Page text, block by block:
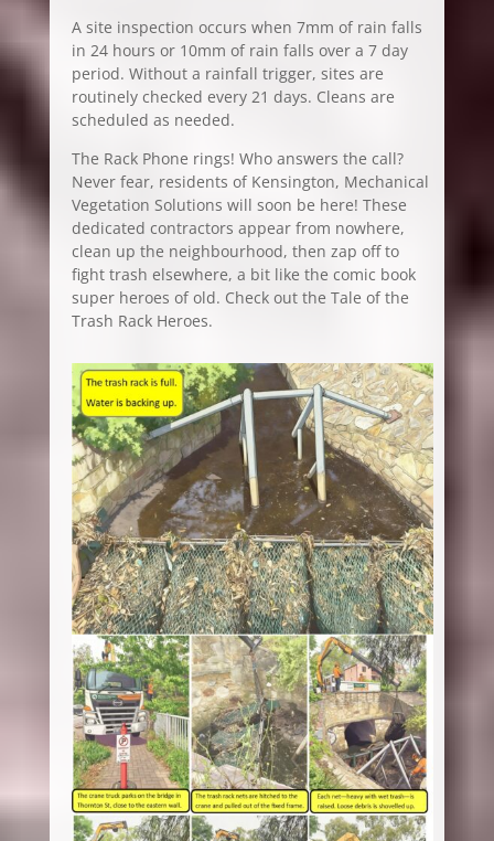
A site inspection occurs when 7mm of rain falls
in 24 hours or 10mm of rain falls over a 7 day
period. Without a rainfall trigger, sites are
routinely checked every 21 days. Cleans are
scheduled as needed.
The Rack Phone rings! Who answers the call?
Never fear, residents of Kensington, Mechanical
Vegetation Solutions will soon be here! These
dedicated contractors appear from nowhere,
clean up the neighbourhood, then zap off to
fight trash elsewhere, a bit like the comic book
super heroes of old. Check out the Tale of the
Trash Rack Heroes.